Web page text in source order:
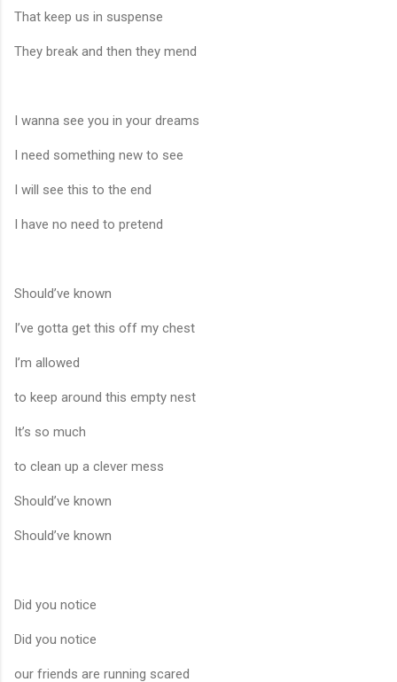
That keep us in suspense
They break and then they mend
I wanna see you in your dreams
I need something new to see
I will see this to the end
I have no need to pretend
Should’ve known
I’ve gotta get this off my chest
I’m allowed
to keep around this empty nest
It’s so much
to clean up a clever mess
Should’ve known
Should’ve known
Did you notice
Did you notice
our friends are running scared